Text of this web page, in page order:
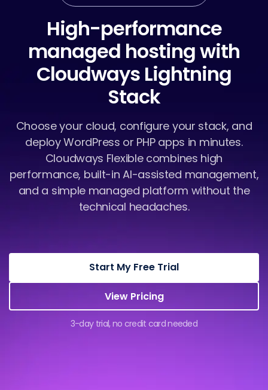
High-performance
managed hosting with
Cloudways Lightning
Stack
Choose your cloud, configure your stack, and
deploy WordPress or PHP apps in minutes.
Cloudways Flexible combines high
performance, built-in AI-assisted management,
and a simple managed platform without the
technical headaches.
Start My Free Trial
View Pricing
3-day trial, no credit card needed